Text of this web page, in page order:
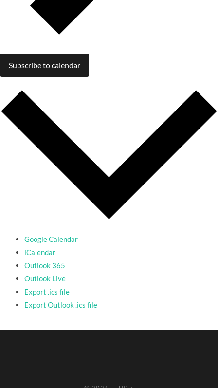
Subscribe to calendar
Google Calendar
iCalendar
Outlook 365
Outlook Live
Export .ics file
Export Outlook .ics file